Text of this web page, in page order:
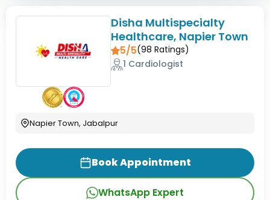
Disha Multispecialty
Healthcare, Napier Town
5/5(98 Ratings)
1 Cardiologist
Napier Town, Jabalpur
Book Appointment
WhatsApp Expert